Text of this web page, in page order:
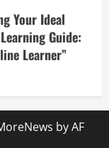
Your Ideal
Guide:
Learner”
by AF